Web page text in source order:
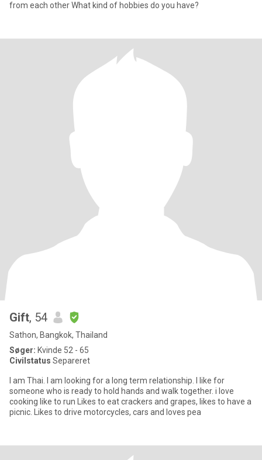
from each other What kind of hobbies do you have?
Gift, 54
Sathon, Bangkok, Thailand
Søger: Kvinde 52 - 65
Civilstatus Separeret
I am Thai. I am looking for a long term relationship. I like for
someone who is ready to hold hands and walk together. i love
cooking like to run Likes to eat crackers and grapes, likes to have a
picnic. Likes to drive motorcycles, cars and loves pea